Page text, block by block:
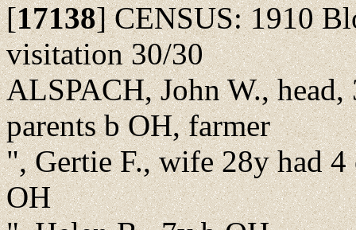
[17138]CENSUS: 1910
visitation 30/30
ALSPACH, John W.,
parents b OH, farmer
", Gertie F., wife 28y had
OH